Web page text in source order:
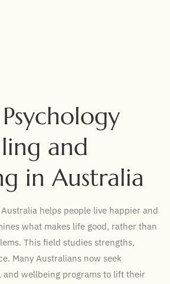
and
in Australia
helps people live happier and
what makes life good, rather than
This field studies strengths,
Many Australians now seek
and wellbeing programs to lift their